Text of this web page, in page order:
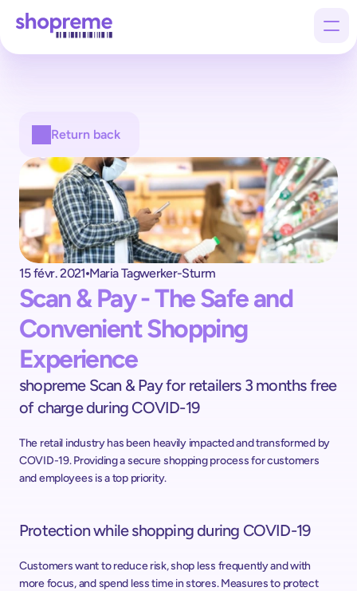
Return back
15 févr. 2021 Maria Tagwerker-Sturm
Scan & Pay - The Safe and
Convenient Shopping
Experience
shopreme Scan & Pay for retailers 3 months free
of charge during COVID-19
The retail industry has been heavily impacted and transformed by
COVID-19. Providing a secure shopping process for customers
and employees is a top priority.
Protection while shopping during COVID-19
Customers want to reduce risk, shop less frequently and with
more focus, and spend less time in stores. Measures to protect
Customers
Company